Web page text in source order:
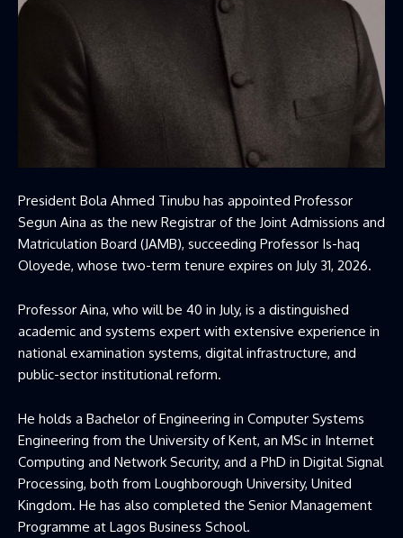
President Bola Ahmed Tinubu has appointed Professor
Segun Aina as the new Registrar of the Joint Admissions and
Matriculation Board (JAMB), succeeding Professor Is-haq
Oloyede, whose two-term tenure expires on July 31, 2026.
Professor Aina, who will be 40 in July, is a distinguished
academic and systems expert with extensive experience in
national examination systems, digital infrastructure, and
public-sector institutional reform.
He holds a Bachelor of Engineering in Computer Systems
Engineering from the University of Kent, an MSc in Internet
Computing and Network Security, and a PhD in Digital Signal
Processing, both from Loughborough University, United
Kingdom. He has also completed the Senior Management
Programme at Lagos Business School.